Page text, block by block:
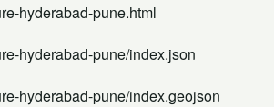
hyderabad-pune.html
hyderabad-pune/index.json
hyderabad-pune/index.geojson